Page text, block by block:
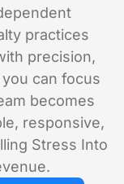
practices
precision,
can focus
becomes
responsive,
Stress Into